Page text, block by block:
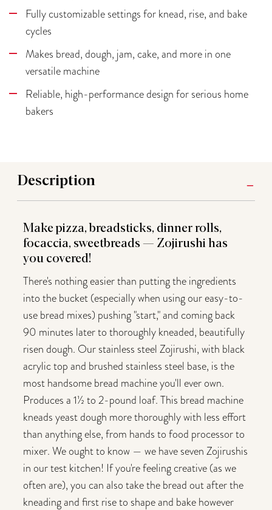
Fully customizable settings for knead, rise, and bake
cycles
Makes bread, dough, jam, cake, and more in one
versatile machine
Reliable, high-performance design for serious home
bakers
Description
Make pizza, breadsticks, dinner rolls,
focaccia, sweetbreads — Zojirushi has
you covered!
There's nothing easier than putting the ingredients
into the bucket (especially when using our easy-to-
use bread mixes) pushing "start," and coming back
90 minutes later to thoroughly kneaded, beautifully
risen dough. Our stainless steel Zojirushi, with black
acrylic top and brushed stainless steel base, is the
most handsome bread machine you'll ever own.
Produces a 1½ to 2-pound loaf. This bread machine
kneads yeast dough more thoroughly with less effort
than anything else, from hands to food processor to
mixer. We ought to know — we have seven Zojirushis
in our test kitchen! If you're feeling creative (as we
often are), you can also take the bread out after the
kneading and first rise to shape and bake however